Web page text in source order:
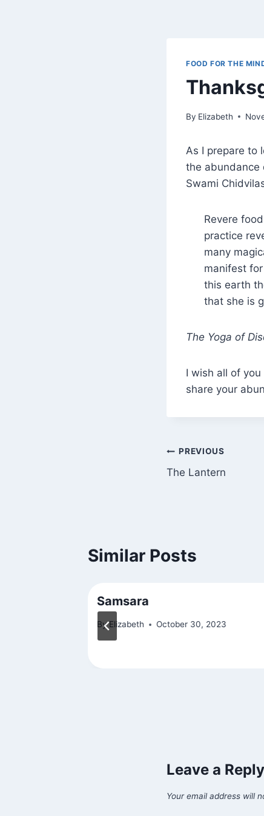
FOOD FOR THE
By Elizabeth
As I prepare to
the abundance
Swami
Revere
practice
many
manifest
this earth
that she is
The Yoga of
I wish all of
share your
Post
navigation
PREVIOUS
The Lantern
Similar Posts
Samsara
ByElizabeth October 30, 2023
Leave a Reply
Your email address will